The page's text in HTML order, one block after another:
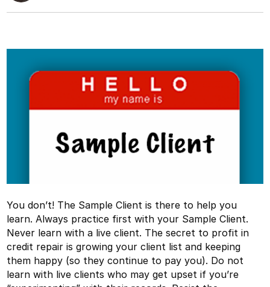
You don’t! The Sample Client is there to help you
learn. Always practice first with your Sample Client.
Never learn with a live client. The secret to profit in
credit repair is growing your client list and keeping
them happy (so they continue to pay you). Do not
learn with live clients who may get upset if you’re